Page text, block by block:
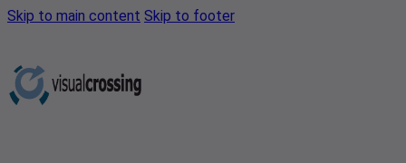
Skip to main content Skip to footer